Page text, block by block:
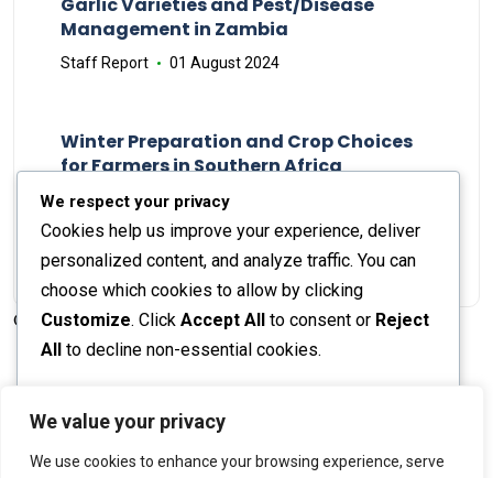
We value your privacy
We use cookies to enhance your browsing experience, serve
Management in Zambia
Staff Report 01 August 2024
Winter Preparation and Crop Choices
for Farmers in Southern Africa
Staff Report 23 May 2024
© 2026 The Farmer's Journal |Privacy Policy
We respect your privacy
Cookies help us improve your experience, deliver
personalized content, and analyze traffic. You can
choose which cookies to allow by clicking
Customize. Click Accept All to consent or Reject
All to decline non-essential cookies.
Reject All